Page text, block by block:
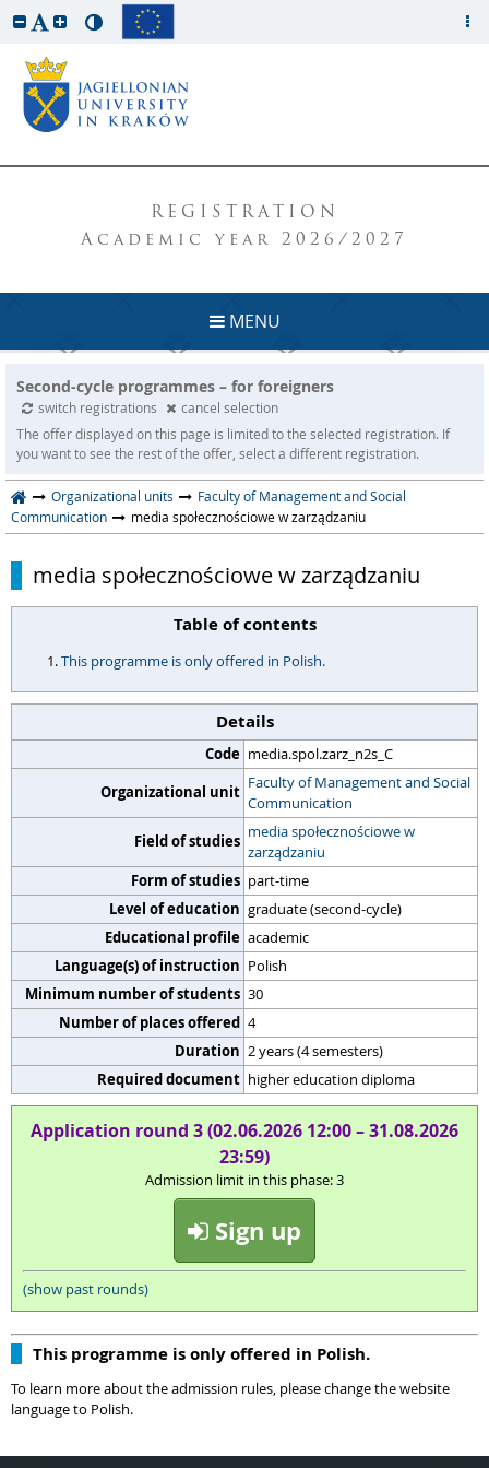
REGISTRATION
Academic year 2026/2027
MENU
Second-cycle programmes – for foreigners
switch registrations
cancel selection
The offer displayed on this page is limited to the selected registration. If
you want to see the rest of the offer, select a different registration.
Organizational units
Faculty of Management and Social
Communication
media społecznościowe w zarządzaniu
media społecznościowe w zarządzaniu
Table of contents
This programme is only offered in Polish.
Details
Code media.spol.zarz_n2s_C
Organizational unit Faculty of Management and Social
Communication
Field of studies media społecznościowe w
zarządzaniu
Form of studies part-time
Level of education graduate (second-cycle)
Educational profile academic
Language(s) of instruction Polish
Minimum number of students 30
Number of places offered 4
Duration 2 years (4 semesters)
Required document higher education diploma
Application round 3 (02.06.2026 12:00 – 31.08.2026
23:59)
Admission limit in this phase: 3
Sign up
(show past rounds)
This programme is only offered in Polish.
To learn more about the admission rules, please change the website
language to Polish.